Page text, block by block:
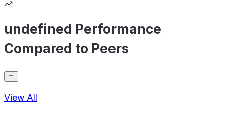
undefined Performance
Compared to Peers
View All